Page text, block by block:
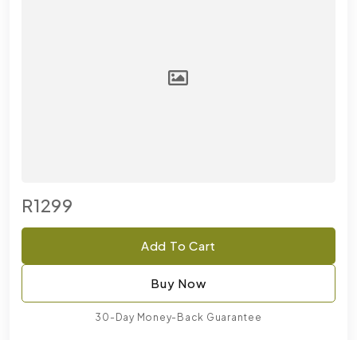
R1299
Add To Cart
Buy Now
30-Day Money-Back Guarantee